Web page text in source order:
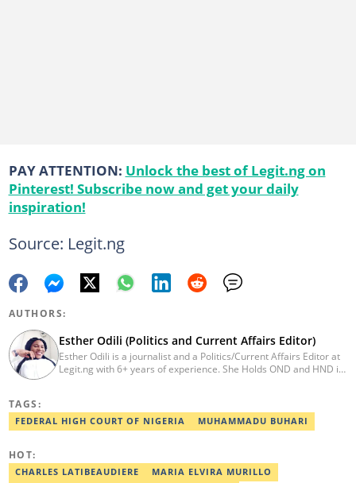
PAY ATTENTION: Unlock the best of Legit.ng on
Pinterest! Subscribe now and get your daily
inspiration!
Source: Legit.ng
AUTHORS:
Esther Odili (Politics and Current Affairs Editor)
Esther Odili is a journalist and a Politics/Current Affairs Editor at
Legit.ng with 6+ years of experience. She Holds OND and HND in
with other reputable media houses, such as the New Telegraph
newspaper and Galaxy Television. In 2024, Esther obtained a
TAGS:
FEDERAL HIGH COURT OF NIGERIA MUHAMMADU BUHARI
HOT:
CHARLES LATIBEAUDIERE
MARIA ELVIRA MURILLO